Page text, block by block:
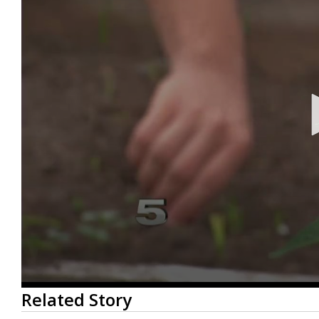
0
seconds
of
Related Story